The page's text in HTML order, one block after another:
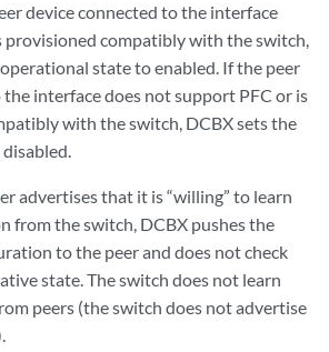
device connected to the interface
provisioned compatibly with the switch,
state to enabled. If the peer
interface does not support PFC or is
with the switch, DCBX sets the
advertises that it is “willing” to learn
from the switch, DCBX pushes the
to the peer and does not check
state. The switch does not learn
peers (the switch does not advertise